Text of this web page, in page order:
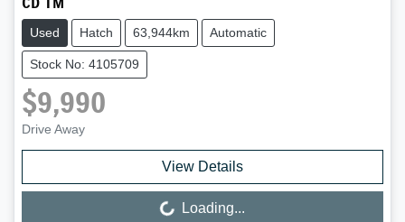
CD TM
Used Hatch 63,944km Automatic
Stock No: 4105709
$9,990
Drive Away
View Details
Loading...
Loading...